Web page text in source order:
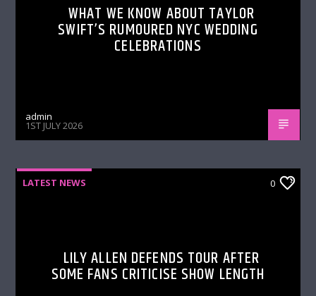
WHAT WE KNOW ABOUT TAYLOR
SWIFT’S RUMOURED NYC WEDDING
CELEBRATIONS
admin
1ST JULY 2026
LATEST NEWS 0
LILY ALLEN DEFENDS TOUR AFTER
SOME FANS CRITICISE SHOW LENGTH